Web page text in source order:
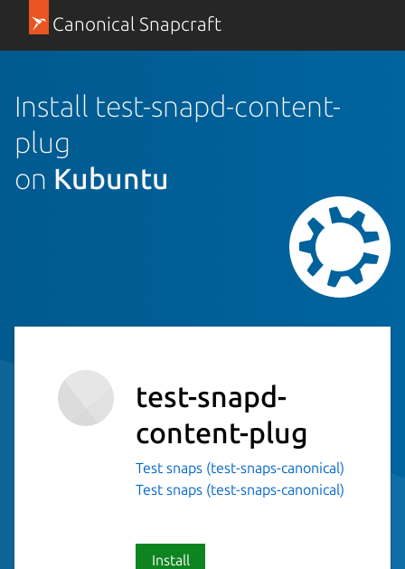
Canonical Snapcraft
Install test-snapd-content-
plug
on Kubuntu
test-snapd-
content-plug
Test snaps (test-snaps-canonical)
Test snaps (test-snaps-canonical)
Install